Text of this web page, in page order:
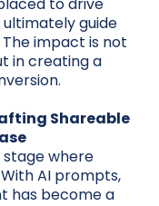
guide
impact is not
in creating a
Shareable
stage where
AI prompts,
has become a